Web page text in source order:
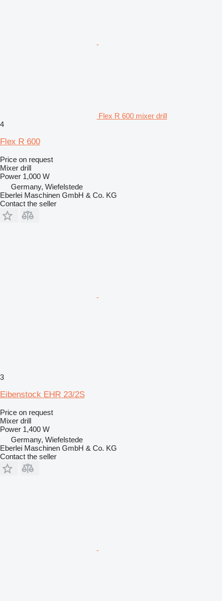
Flex R 600 mixer drill
4
Flex R 600
Price on request
Mixer drill
Power 1,000 W
Germany, Wiefelstede
Eberlei Maschinen GmbH & Co. KG
Contact the seller
3
Eibenstock EHR 23/2S
Price on request
Mixer drill
Power 1,400 W
Germany, Wiefelstede
Eberlei Maschinen GmbH & Co. KG
Contact the seller